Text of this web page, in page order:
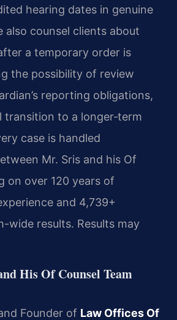
hearing dates in genuine
also counsel clients about
a temporary order is
the possibility of review
reporting obligations,
transition to a longer‑term
case is handled
Mr. Sris and his Of
on over 120 years of
and 4,739+
wide results. Results may
His Of Counsel Team
Founder of Law Offices Of